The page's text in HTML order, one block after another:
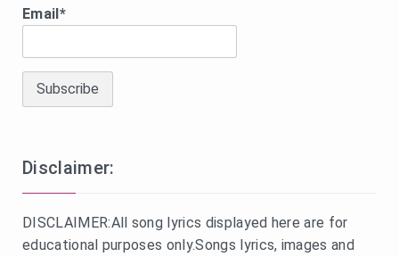
Email*
Disclaimer:
DISCLAIMER:All song lyrics displayed here are for
educational purposes only.Songs lyrics, images and